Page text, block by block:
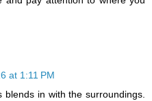
at 1:11 PM
in with the surroundings.